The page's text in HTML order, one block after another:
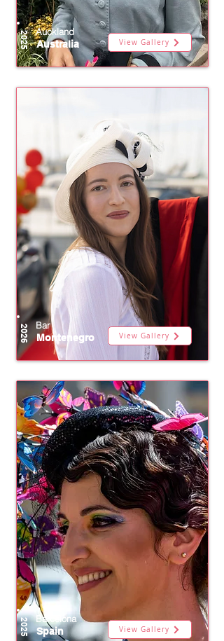
2025 Auckland
Australia
View Gallery
2026
Bar
Montenegro
View Gallery
2025 Barcelona
Spain
View Gallery